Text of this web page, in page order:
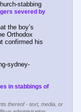
stabbing
severed by
the boy’s
Orthodox
confirmed his
sydney-
in stabbings of
thereof - text, media, or